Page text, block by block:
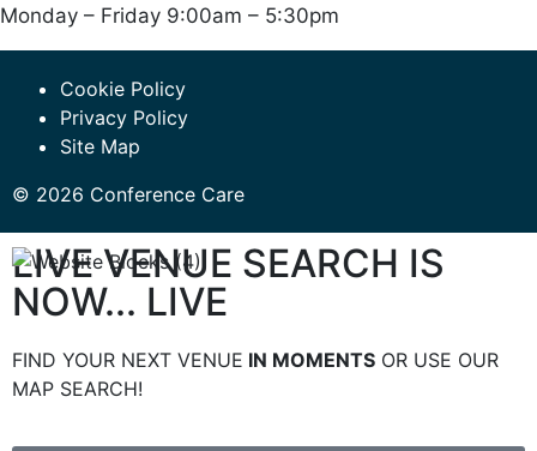
Monday – Friday 9:00am – 5:30pm
Cookie Policy
Privacy Policy
Site Map
© 2026 Conference Care
LIVE VENUE SEARCH IS
NOW... LIVE
FIND YOUR NEXT VENUE IN MOMENTS OR USE OUR
MAP SEARCH!